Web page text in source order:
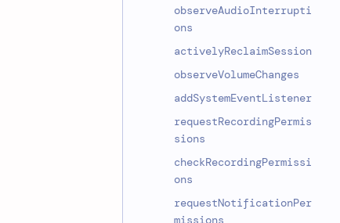
observeAudioInterrupti
ons
activelyReclaimSession
observeVolumeChanges
addSystemEventListener
requestRecordingPermis
sions
checkRecordingPermissi
ons
requestNotificationPer